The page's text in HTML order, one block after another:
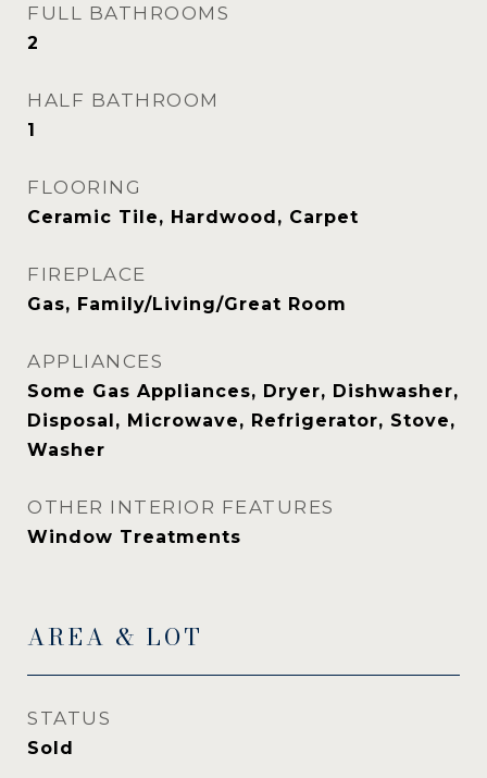
FULL BATHROOMS
2
HALF BATHROOM
1
FLOORING
Ceramic Tile, Hardwood, Carpet
FIREPLACE
Gas, Family/Living/Great Room
APPLIANCES
Some Gas Appliances, Dryer, Dishwasher,
Disposal, Microwave, Refrigerator, Stove,
Washer
OTHER INTERIOR FEATURES
Window Treatments
AREA & LOT
STATUS
Sold